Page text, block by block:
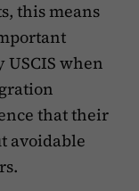
this means
USCIS when
that their
avoidable